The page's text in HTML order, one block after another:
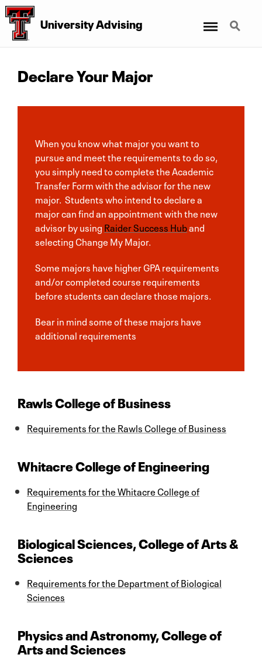
University Advising Search
Declare Your Major
When you know what major you want to
pursue and meet the requirements to do so,
you simply need to complete the Academic
Transfer Form with the advisor for the new
major. Students who intend to declare a
major can find an appointment with the new
advisor by using Raider Success Huband
selecting Change My Major.
Some majors have higher GPA requirements
and/or completed course requirements
before students can declare those majors.
Bear in mind some of these majors have
additional requirements
Rawls College of Business
Requirements for the Rawls College of Business
Whitacre College of Engineering
Requirements for the Whitacre College of
Engineering
Biological Sciences, College of Arts &
Sciences
Requirements for the Department of Biological
Sciences
Physics and Astronomy, College of
Arts and Sciences